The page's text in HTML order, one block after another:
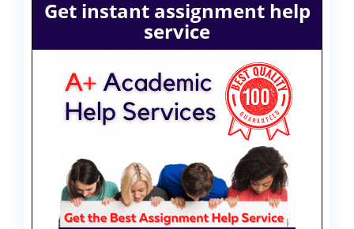
Get instant assignment help
service